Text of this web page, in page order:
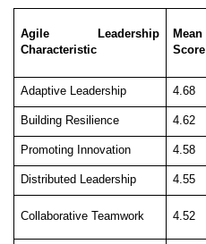
Agile Leadership
Characteristic
Mean
Score
Adaptive Leadership 4.68
Building Resilience 4.62
Promoting Innovation 4.58
Distributed Leadership 4.55
Collaborative Teamwork 4.52